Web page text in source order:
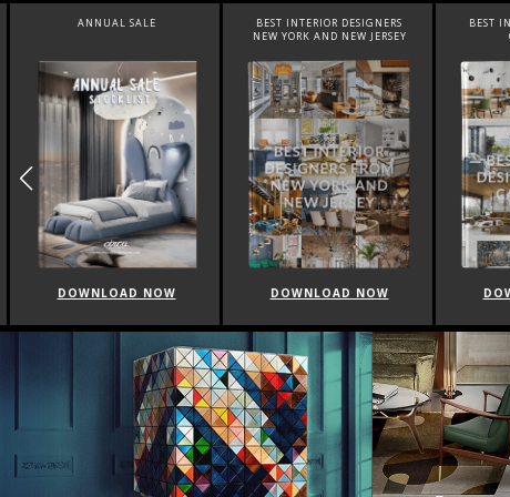
ANNUAL SALE
DOWNLOAD NOW
BEST INTERIOR DESIGNERS
NEW YORK AND NEW JERSEY
DOWNLOAD NOW
BEST